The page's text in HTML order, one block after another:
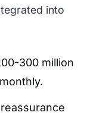
into
300 million